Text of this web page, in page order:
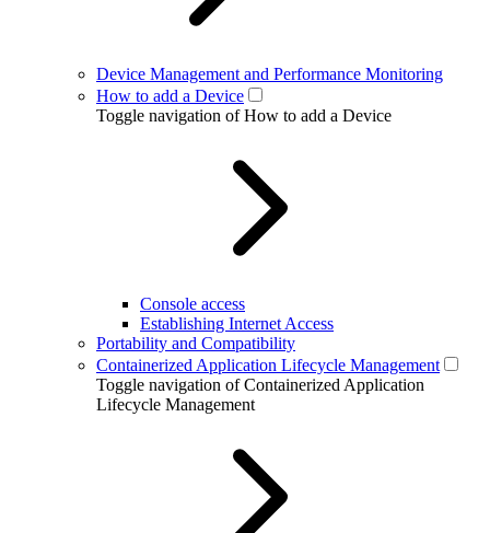
Device Management and Performance Monitoring
How to add a Device
Toggle navigation of How to add a Device
Console access
Establishing Internet Access
Portability and Compatibility
Containerized Application Lifecycle Management
Toggle navigation of Containerized Application
Lifecycle Management